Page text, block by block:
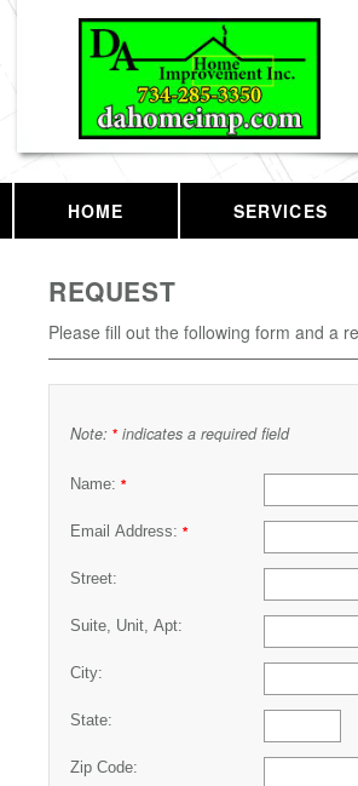
HOME SERVICES
REQUEST
Please fill out the following form and a
Note: * indicates a required field
Name: *
Email Address: *
Street:
Suite, Unit, Apt:
City:
State:
Zip Code: